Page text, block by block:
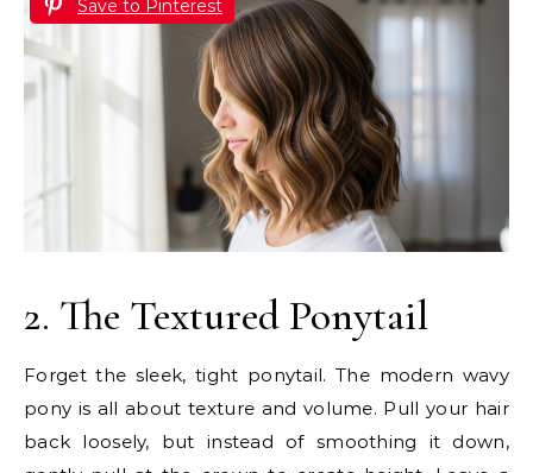
Save to Pinterest
2. The Textured Ponytail
Forget the sleek, tight ponytail. The modern wavy
pony is all about texture and volume. Pull your hair
back loosely, but instead of smoothing it down,